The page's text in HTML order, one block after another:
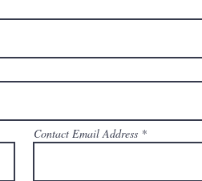
Contact Email Address